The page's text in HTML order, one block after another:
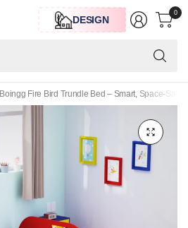
DESIGN
0
Boingg Fire Bird Trundle Bed – Smart, Space-